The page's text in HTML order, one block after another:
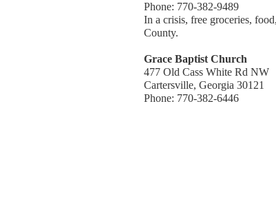
Phone: 770-382-9489
In a crisis, free groceries,
County.
Grace Baptist Church
477 Old Cass White Rd NW
Cartersville, Georgia 30121
Phone: 770-382-6446